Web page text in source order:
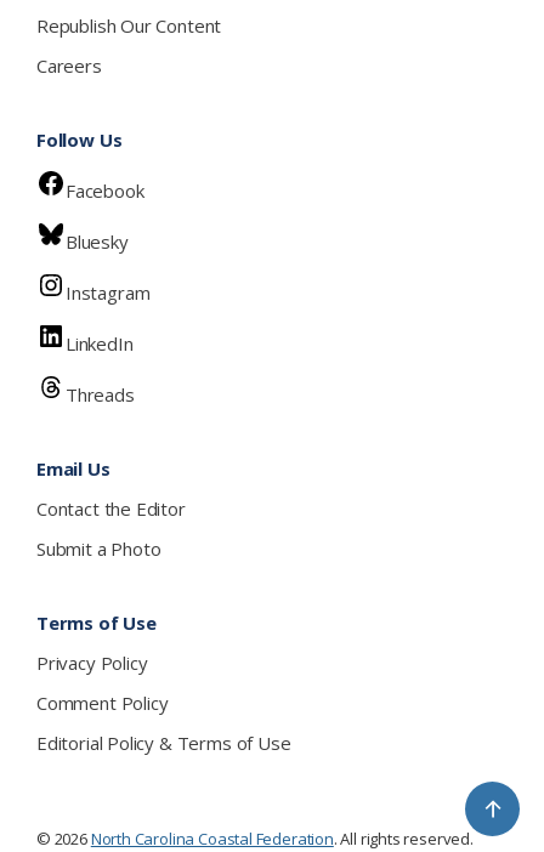
Republish Our Content
Careers
Follow Us
Facebook
Bluesky
Instagram
LinkedIn
Threads
Email Us
Contact the Editor
Submit a Photo
Terms of Use
Privacy Policy
Comment Policy
Editorial Policy & Terms of Use
© 2026North Carolina Coastal Federation. All rights reserved.
↑